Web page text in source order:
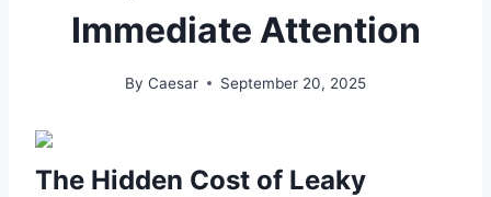
Immediate Attention
By Caesar September 20, 2025
The Hidden Cost of Leaky